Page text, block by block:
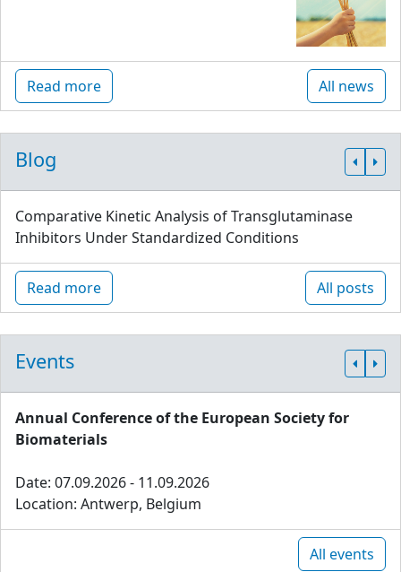
Read more All news
Blog
Comparative Kinetic Analysis of Transglutaminase
Inhibitors Under Standardized Conditions
Read more All posts
Events
Annual Conference of the European Society for
Biomaterials
Date: 07.09.2026 - 11.09.2026
Location: Antwerp, Belgium
All events